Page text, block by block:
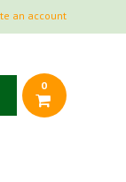
an account
0